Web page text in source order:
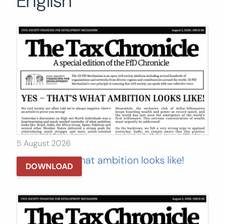
Search
SEARCH
5 August 2026
Yes – That’s what ambition looks like!
DOWNLOAD